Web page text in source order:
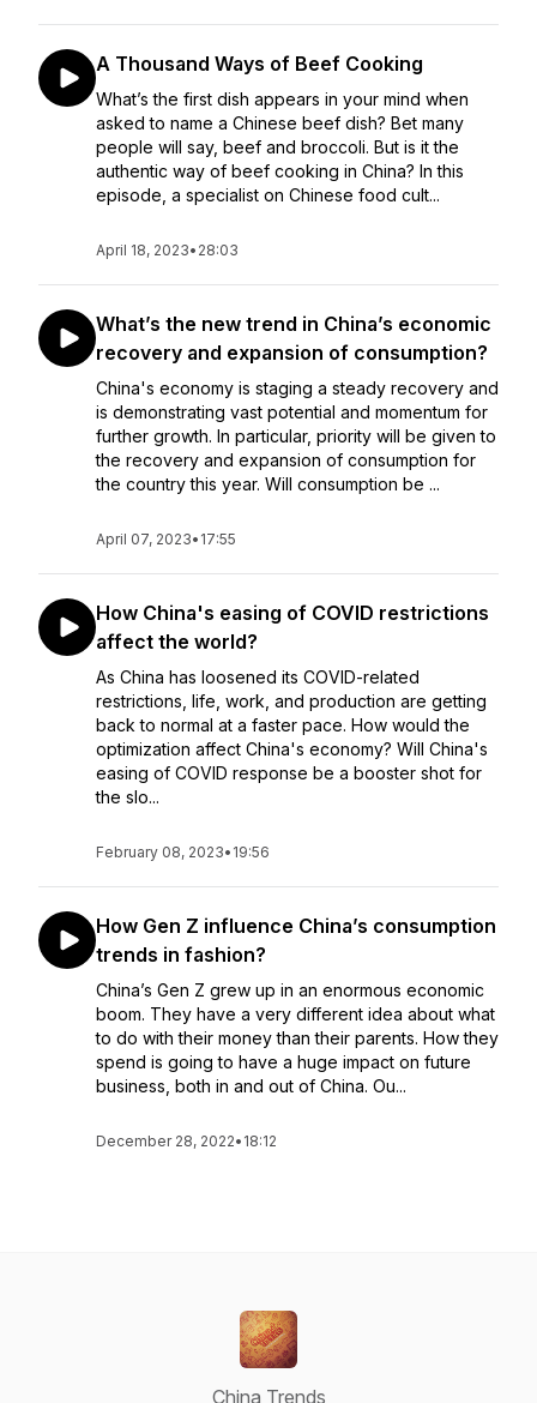
A Thousand Ways of Beef Cooking
What’s the first dish appears in your mind when
asked to name a Chinese beef dish? Bet many
people will say, beef and broccoli. But is it the
authentic way of beef cooking in China? In this
episode, a specialist on Chinese food cult...
April 18, 2023• 28:03
What’s the new trend in China’s economic
recovery and expansion of consumption?
China's economy is staging a steady recovery and
is demonstrating vast potential and momentum for
further growth. In particular, priority will be given to
the recovery and expansion of consumption for
the country this year. Will consumption be ...
April 07, 2023• 17:55
How China's easing of COVID restrictions
affect the world?
As China has loosened its COVID-related
restrictions, life, work, and production are getting
back to normal at a faster pace. How would the
optimization affect China's economy? Will China's
easing of COVID response be a booster shot for
the slo...
February 08, 2023• 19:56
How Gen Z influence China’s consumption
trends in fashion?
China’s Gen Z grew up in an enormous economic
boom. They have a very different idea about what
to do with their money than their parents. How they
spend is going to have a huge impact on future
business, both in and out of China. Ou...
December 28, 2022• 18:12
China Trends